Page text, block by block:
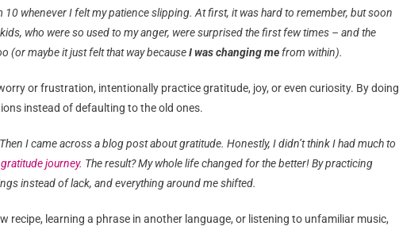
whenever I felt my patience slipping. At first, it was hard to remember, but soon
who were so used to my anger, were surprised the first few times – and the
(or maybe it just felt that way becauseI was changing me from within).
or frustration, intentionally practice gratitude, joy, or even curiosity. By doing
instead of defaulting to the old ones.
I came across a blog post about gratitude. Honestly, I didn’t think I had much to
journey. The result? My whole life changed for the better! By practicing
instead of lack, and everything around me shifted.
recipe, learning a phrase in another language, or listening to unfamiliar music,